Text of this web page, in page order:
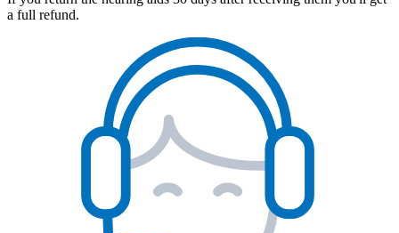
a full refund.